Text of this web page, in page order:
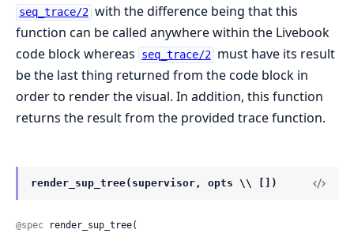
seq_trace/2 with the difference being that this
function can be called anywhere within the Livebook
code block whereas
seq_trace/2 must have its result
be the last thing returned from the code block in
order to render the visual. In addition, this function
returns the result from the provided trace function.
render_sup_tree(supervisor, opts \\ [])
@spec render_sup_tree(